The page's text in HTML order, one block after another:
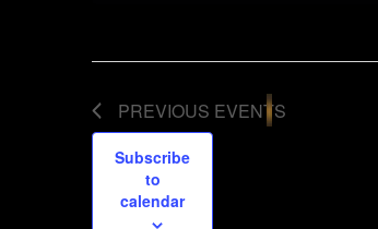
PREVIOUS EVENTS
Subscribe
to
calendar